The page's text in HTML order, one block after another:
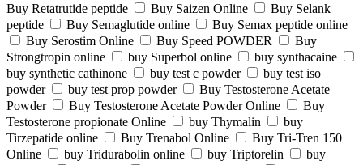
Buy Retatrutide peptide
Buy Saizen Online
Buy Selank
peptide
Buy Semaglutide online
Buy Semax peptide online
Buy Serostim Online
Buy Speed POWDER
Buy
Strongtropin online
buy Superbol online
buy synthacaine
buy synthetic cathinone
buy test c powder
buy test iso
powder
buy test prop powder
Buy Testosterone Acetate
Powder
Buy Testosterone Acetate Powder Online
Buy
Testosterone propionate Online
buy Thymalin
buy
Tirzepatide online
Buy Trenabol Online
Buy Tri-Tren 150
Online
buy Tridurabolin online buy Triptorelin
buy